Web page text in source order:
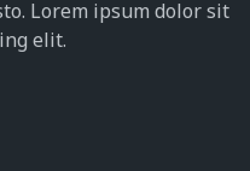
Lorem ipsum dolor sit
elit.